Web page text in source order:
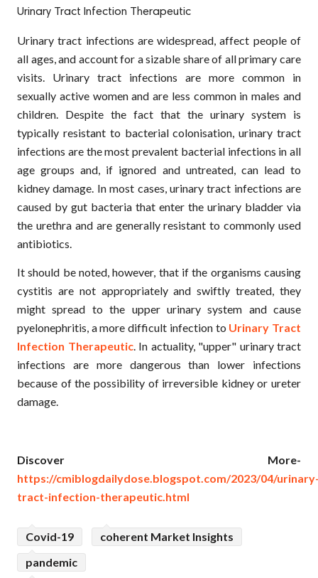
Urinary Tract Infection Therapeutic
Urinary tract infections are widespread, affect people of
all ages, and account for a sizable share of all primary care
visits. Urinary tract infections are more common in
sexually active women and are less common in males and
children. Despite the fact that the urinary system is
typically resistant to bacterial colonisation, urinary tract
infections are the most prevalent bacterial infections in all
age groups and, if ignored and untreated, can lead to
kidney damage. In most cases, urinary tract infections are
caused by gut bacteria that enter the urinary bladder via
the urethra and are generally resistant to commonly used
antibiotics.
It should be noted, however, that if the organisms causing
cystitis are not appropriately and swiftly treated, they
might spread to the upper urinary system and cause
pyelonephritis, a more difficult infection to Urinary Tract
Infection Therapeutic. In actuality, "upper" urinary tract
infections are more dangerous than lower infections
because of the possibility of irreversible kidney or ureter
damage.
Discover More-
https://cmiblogdailydose.blogspot.com/2023/04/
tract-infection-therapeutic.html
Covid-19
coherent Market Insights
pandemic